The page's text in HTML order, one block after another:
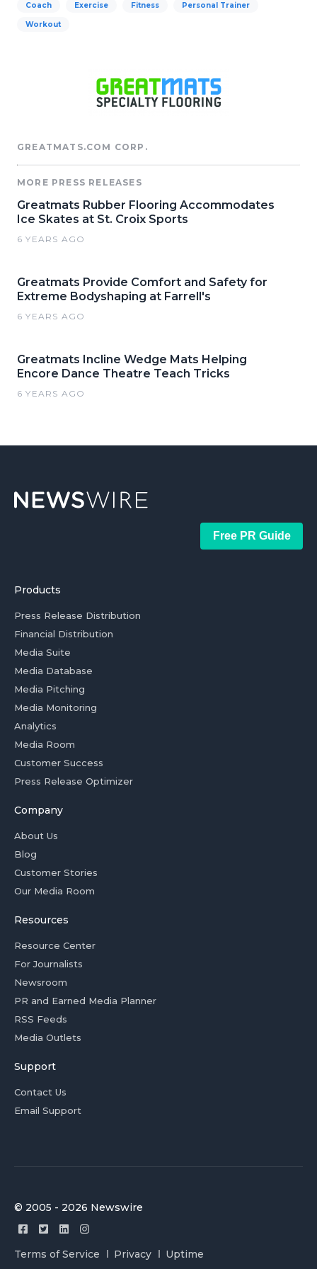
Coach Exercise Fitness Personal Trainer
Workout
GREATMATS.COM CORP.
MORE PRESS RELEASES
Greatmats Rubber Flooring Accommodates
Ice Skates at St. Croix Sports
6 YEARS AGO
Greatmats Provide Comfort and Safety for
Extreme Bodyshaping at Farrell's
6 YEARS AGO
Greatmats Incline Wedge Mats Helping
Encore Dance Theatre Teach Tricks
6 YEARS AGO
Free PR Guide
Products
Press Release Distribution
Financial Distribution
Media Suite
Media Database
Media Pitching
Media Monitoring
Analytics
Media Room
Customer Success
Press Release Optimizer
Company
About Us
Blog
Customer Stories
Our Media Room
Resources
Resource Center
For Journalists
Newsroom
PR and Earned Media Planner
RSS Feeds
Media Outlets
Support
Contact Us
Email Support
© 2005 - 2026 Newswire
Terms of Service Privacy Uptime